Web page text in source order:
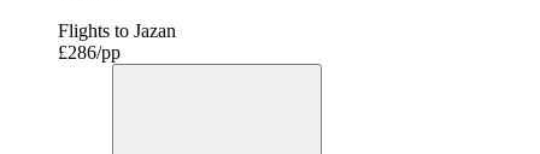
Flights to Jazan
£286/pp